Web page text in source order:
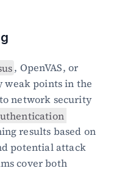
points in the
network security
results based on
potential attack
vectors, ensuring security teams cover both